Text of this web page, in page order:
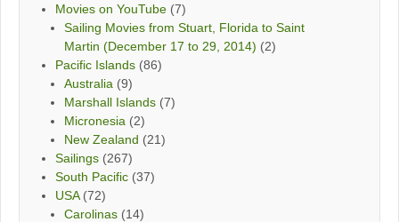
Movies on YouTube (7)
Sailing Movies from Stuart, Florida to Saint
Martin (December 17 to 29, 2014) (2)
Pacific Islands (86)
Australia (9)
Marshall Islands (7)
Micronesia (2)
New Zealand (21)
Sailings (267)
South Pacific (37)
USA(72)
Carolinas (14)